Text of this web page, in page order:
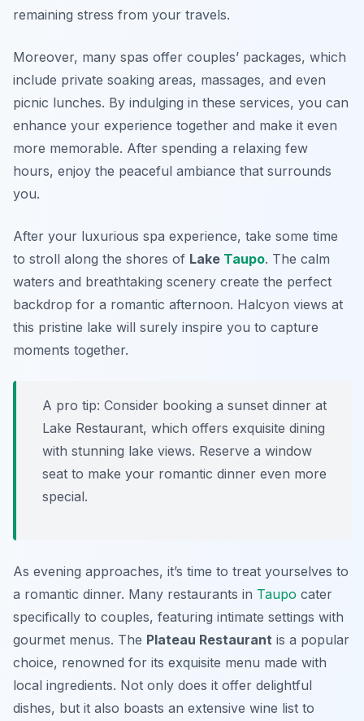
remaining stress from your travels.
Moreover, many spas offer couples’ packages, which
include private soaking areas, massages, and even
picnic lunches. By indulging in these services, you can
enhance your experience together and make it even
more memorable. After spending a relaxing few
hours, enjoy the peaceful ambiance that surrounds
you.
After your luxurious spa experience, take some time
to stroll along the shores of Lake Taupo. The calm
waters and breathtaking scenery create the perfect
backdrop for a romantic afternoon. Halcyon views at
this pristine lake will surely inspire you to capture
moments together.
A pro tip: Consider booking a sunset dinner at
Lake Restaurant, which offers exquisite dining
with stunning lake views. Reserve a window
seat to make your romantic dinner even more
special.
As evening approaches, it’s time to treat yourselves to
a romantic dinner. Many restaurants in Taupo cater
specifically to couples, featuring intimate settings with
gourmet menus. The Plateau Restaurant is a popular
choice, renowned for its exquisite menu made with
local ingredients. Not only does it offer delightful
dishes, but it also boasts an extensive wine list to